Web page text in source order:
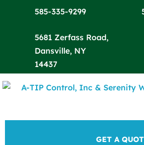
585-335-9299
5681 Zerfass Road,
Dansville, NY
14437
GET A